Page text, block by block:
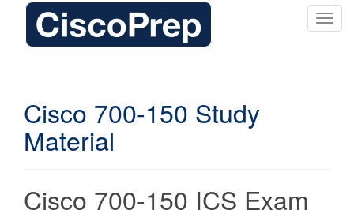
T
Cisco 700-150 Study
Material
Cisco 700-150 ICS Exam